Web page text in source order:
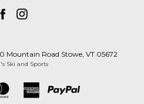
Mountain Road Stowe, VT 05672
Ski and Sports